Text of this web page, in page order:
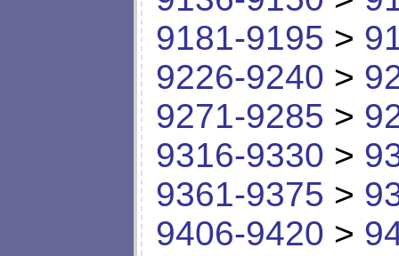
9181-9195 >
9226-9240 >
9271-9285 >
9316-9330 >
9361-9375 >
9406-9420 >